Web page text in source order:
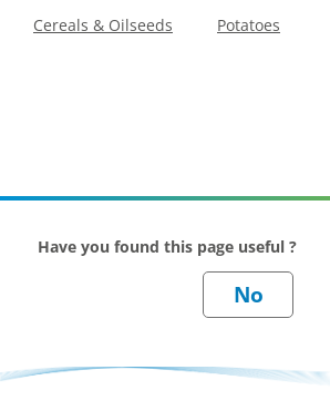
Cereals & Oilseeds Potatoes
Have you found this page useful ?